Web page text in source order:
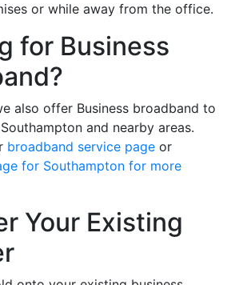
or while away from the office.
for Business
also offer Business broadband to
and nearby areas.
broadband service page or
for Southampton for more
Your Existing